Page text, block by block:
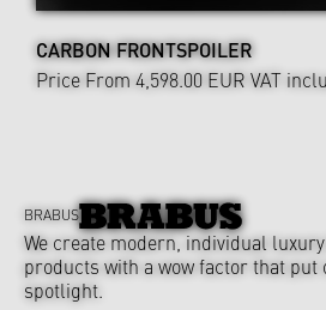
CARBON FRONTSPOILER
Price From 4,598.00 EUR VAT
BRABUS
We create modern, individual
products with a wow factor that
spotlight.